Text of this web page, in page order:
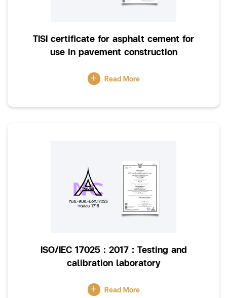
TISI certificate for asphalt cement for
use in pavement construction
Read More
ISO/IEC 17025 : 2017 : Testing and
calibration laboratory
Read More